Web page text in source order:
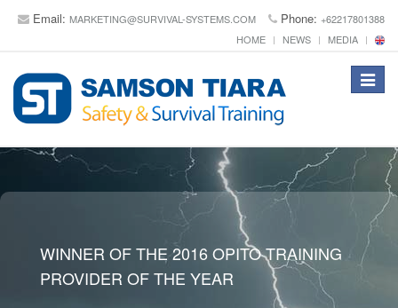
Email: MARKETING@SURVIVAL-SYSTEMS.COM Phone: +62217801388
HOME
NEWS MEDIA
Toggle
WINNER OF THE 2016 OPITO TRAINING
PROVIDER OF THE YEAR